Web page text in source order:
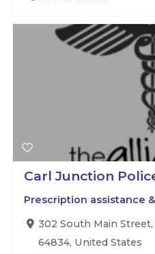
Carl Junction
Prescription assistance
302 South Main
64834, United States